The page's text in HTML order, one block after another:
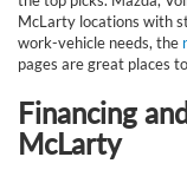
McLarty locations with
work-vehicle needs, the
pages are great places
Financing
McLarty